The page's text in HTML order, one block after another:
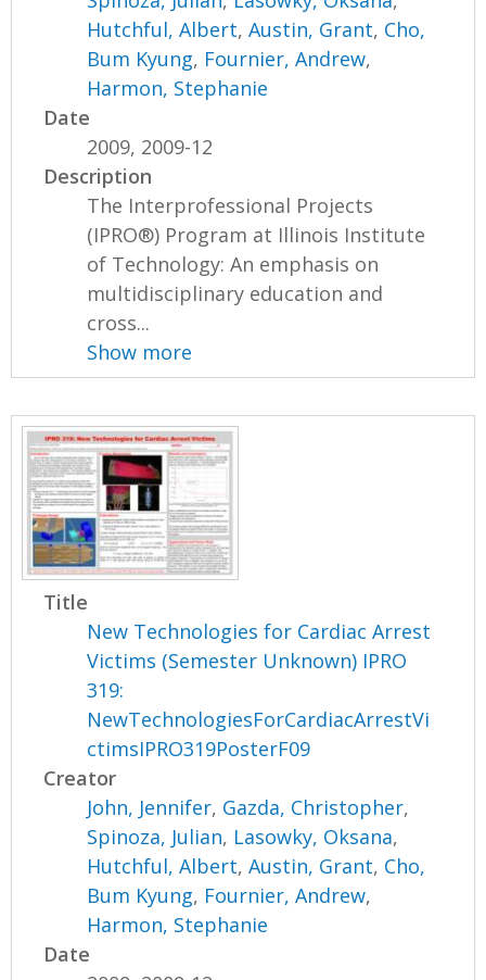
Hutchful, Albert,Austin, Grant, Cho,
Bum Kyung, Fournier, Andrew,
Harmon, Stephanie
Date
2009, 2009-12
Description
The Interprofessional Projects
(IPRO®) Program at Illinois Institute
of Technology: An emphasis on
multidisciplinary education and
cross...
Show more
Title
New Technologies for Cardiac Arrest
Victims (Semester Unknown) IPRO
319:
NewTechnologiesForCardiacArrestVi
ctimsIPRO319PosterF09
Creator
John, Jennifer, Gazda, Christopher,
Spinoza, Julian, Lasowky, Oksana,
Hutchful, Albert,Austin, Grant, Cho,
Bum Kyung, Fournier, Andrew,
Harmon, Stephanie
Date